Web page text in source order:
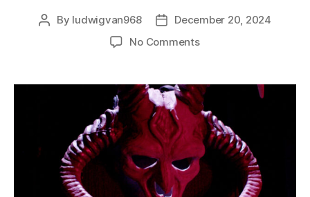
Post
By ludwigvan968
PostDecember 20, 2024
No Commentson